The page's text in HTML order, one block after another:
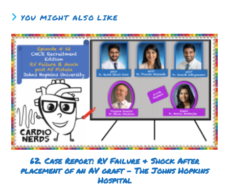
YOU MIGHT ALSO LIKE
62. Case Report: RV Failure & Shock After
placement of an AV graft – The Johns Hopkins
Hospital